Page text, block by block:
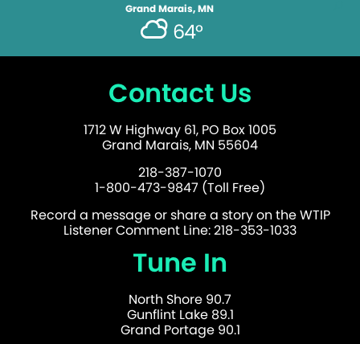
Grand Marais, MN
64°
Contact Us
1712 W Highway 61, PO Box 1005
Grand Marais, MN 55604
218-387-1070
1-800-473-9847 (Toll Free)
Record a message or share a story on the WTIP
Listener Comment Line: 218-353-1033
Tune In
North Shore 90.7
Gunflint Lake 89.1
Grand Portage 90.1